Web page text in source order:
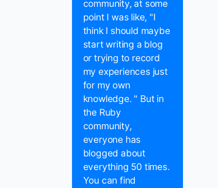
community, at some
point I was like, "I
think I should maybe
start writing a blog
or trying to record
my experiences just
for my own
knowledge. " But in
the Ruby
community,
everyone has
blogged about
everything 50 times.
You can find